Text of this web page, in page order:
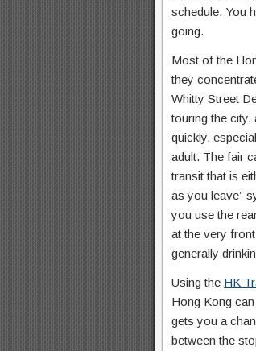
schedule. You
going.
Most of the
they
Whitty Street
touring the city,
quickly,
adult. The fair
transit that is
as you leave”
you use the
at the very
generally
Using the HK
Hong Kong
gets you a
between the